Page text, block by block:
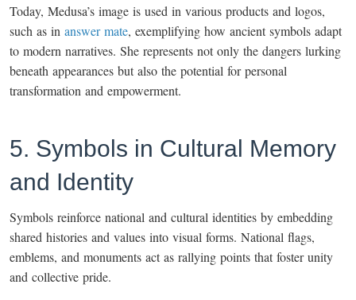
Today, Medusa’s image is used in various products and logos,
such as in answer mate, exemplifying how ancient symbols adapt
to modern narratives. She represents not only the dangers lurking
beneath appearances but also the potential for personal
transformation and empowerment.
5. Symbols in Cultural Memory
and Identity
Symbols reinforce national and cultural identities by embedding
shared histories and values into visual forms. National flags,
emblems, and monuments act as rallying points that foster unity
and collective pride.